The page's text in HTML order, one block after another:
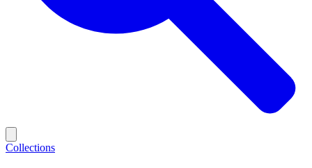
Collections